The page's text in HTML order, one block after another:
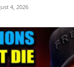
4, 2026